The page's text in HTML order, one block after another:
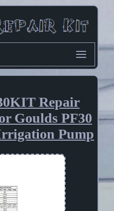
Repair
Goulds PF30
Pump